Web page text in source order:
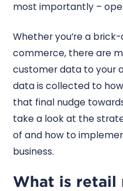
most importantly –
Whether you’re a
commerce, there are
customer data to your
data is collected to
that final nudge
take a look at the
of and how to
business.
What is retail